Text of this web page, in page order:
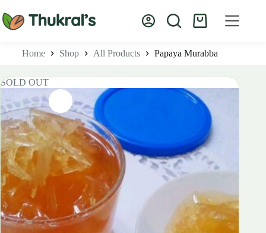
to
content
Shopping
Home
Shop All Products Papaya Murabba
SOLD OUT